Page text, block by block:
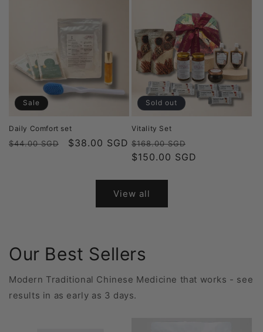
Sale
Daily Comfort set
Regular
$44.00 SGD
Sale
$38.00 SGD
Sold out
Vitality Set
Regular
price
$168.00 SGD
price
$150.00 SGD
View all
Our Best Sellers
Modern Traditional Chinese Medicine that works - see
results in as early as 3 days.